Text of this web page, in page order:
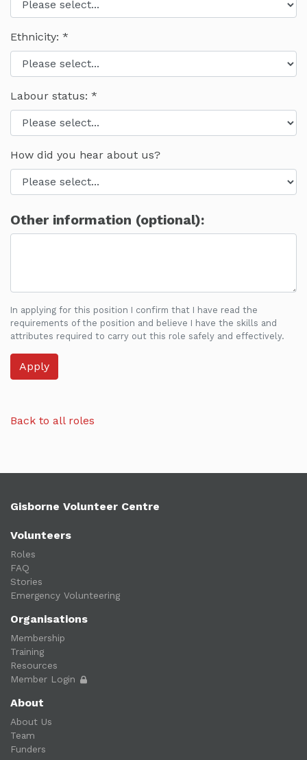
Ethnicity:
Labour status:
How did you hear about us?
Other information (optional):
In applying for this position I confirm that I have read the
requirements of the position and believe I have the skills and
attributes required to carry out this role safely and effectively.
Back to all roles
Gisborne Volunteer Centre
Volunteers
Roles
FAQ
Stories
Emergency Volunteering
Organisations
Membership
Training
Resources
Member Login
About
About Us
Team
Funders